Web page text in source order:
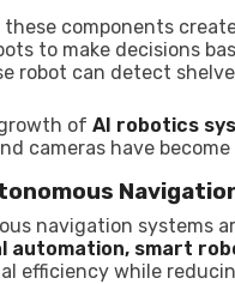
these components
to make decisions
robot can detect
of AI robotics
cameras have
navigation systems
automation, smart
efficiency while